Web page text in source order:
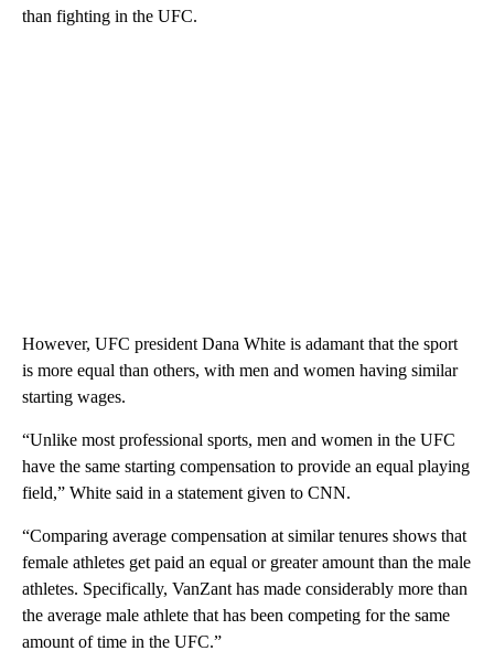
than fighting in the UFC.
However, UFC president Dana White is adamant that the sport
is more equal than others, with men and women having similar
starting wages.
“Unlike most professional sports, men and women in the UFC
have the same starting compensation to provide an equal playing
field,” White said in a statement given to CNN.
“Comparing average compensation at similar tenures shows that
female athletes get paid an equal or greater amount than the male
athletes. Specifically, VanZant has made considerably more than
the average male athlete that has been competing for the same
amount of time in the UFC.”